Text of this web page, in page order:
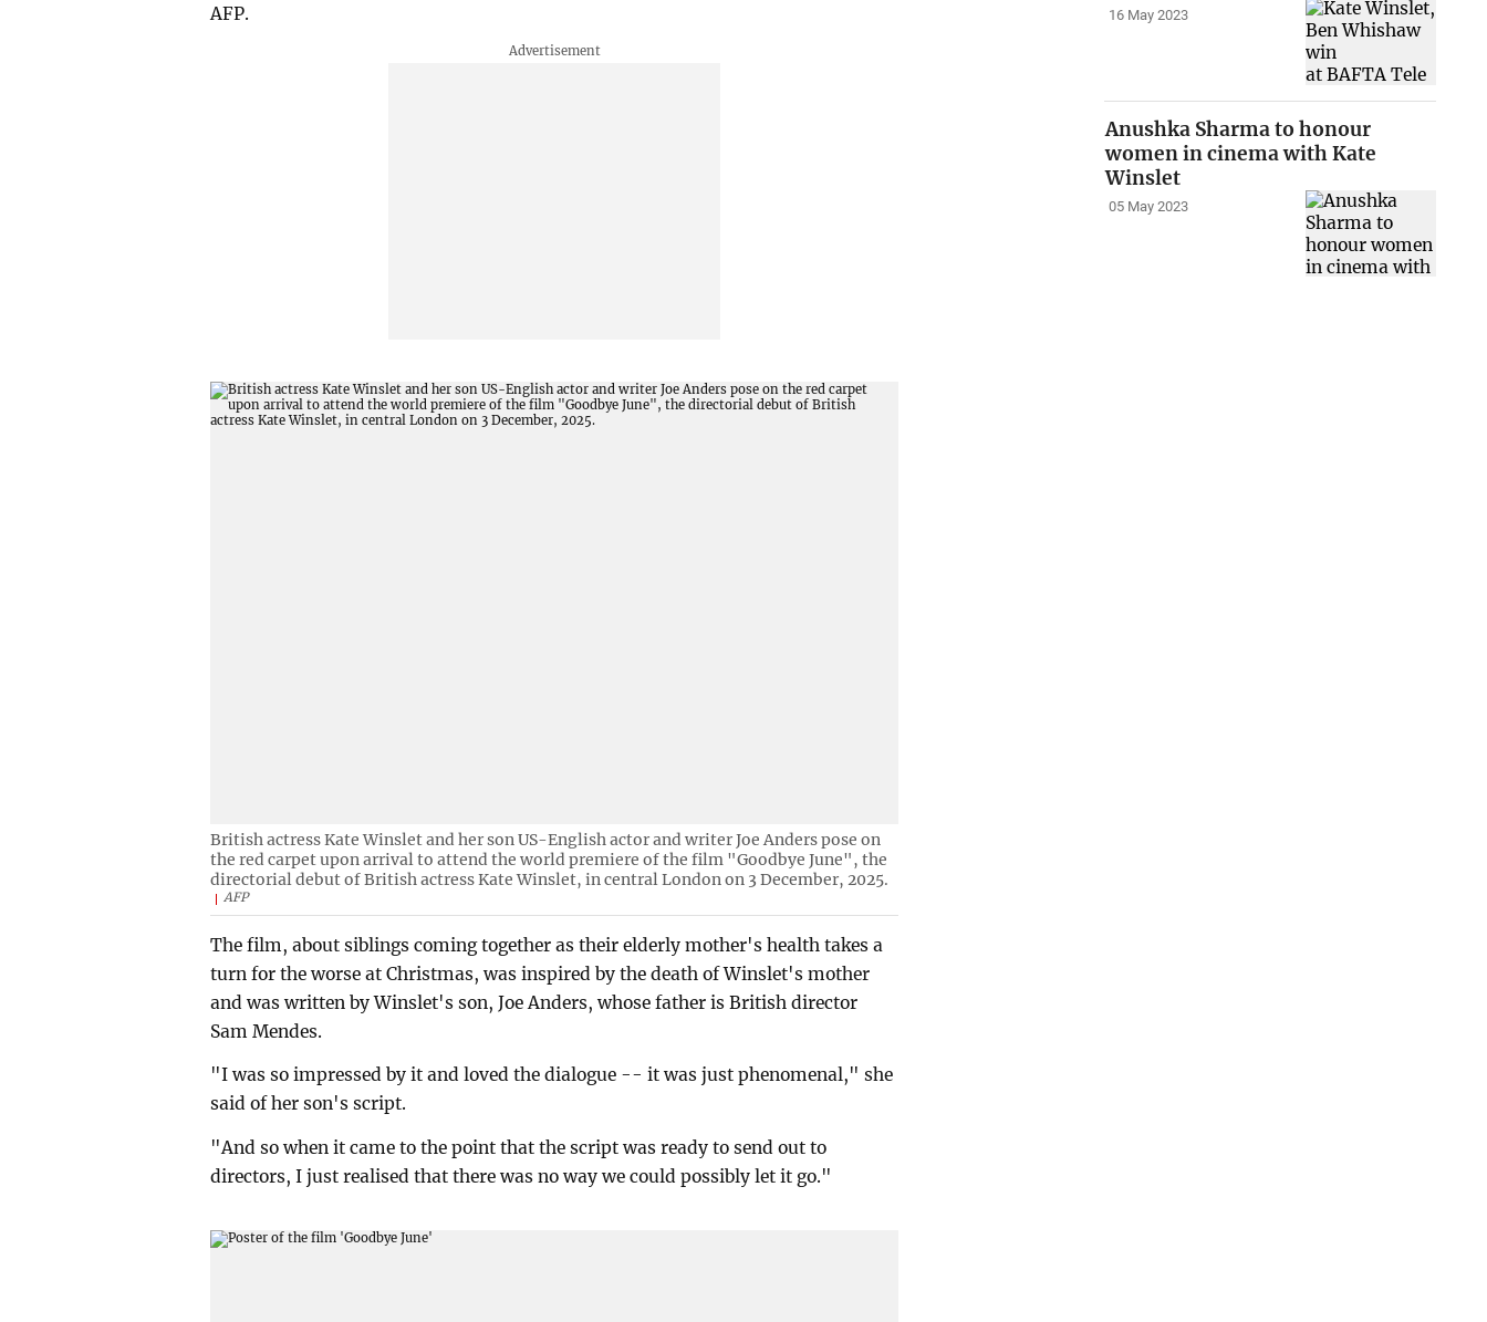
AFP.
British actress Kate Winslet and her son US-English actor and writer Joe Anders pose on
the red carpet upon arrival to attend the world premiere of the film "Goodbye June", the
directorial debut of British actress Kate Winslet, in central London on 3 December, 2025.
AFP
The film, about siblings coming together as their elderly mother's health takes a
turn for the worse at Christmas, was inspired by the death of Winslet's mother
and was written by Winslet's son, Joe Anders, whose father is British director
Sam Mendes.
"I was so impressed by it and loved the dialogue -- it was just phenomenal," she
said of her son's script.
"And so when it came to the point that the script was ready to send out to
directors, I just realised that there was no way we could possibly let it go."
16 May 2023
Anushka Sharma to honour
women in cinema with Kate
Winslet
05 May 2023